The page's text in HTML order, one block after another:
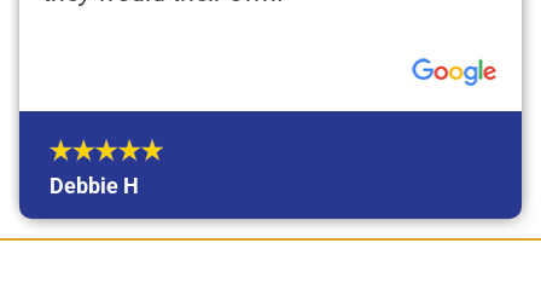
Debbie H